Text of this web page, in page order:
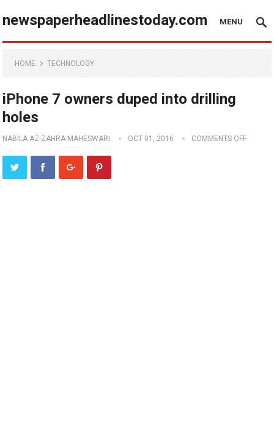
newspaperheadlinestoday.com MENU
HOME TECHNOLOGY
iPhone 7 owners duped into drilling
holes
NABILA AZ-ZAHRA MAHESWARI OCT 01, 2016 COMMENTS OFF